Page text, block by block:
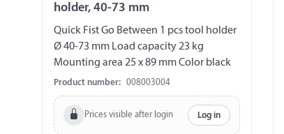
holder, 40-73 mm
Quick Fist Go Between 1 pcs tool holder
Ø 40-73 mm Load capacity 23 kg
Mounting area 25 x 89 mm Color black
Product number: 008003004
Prices visible after login Log in